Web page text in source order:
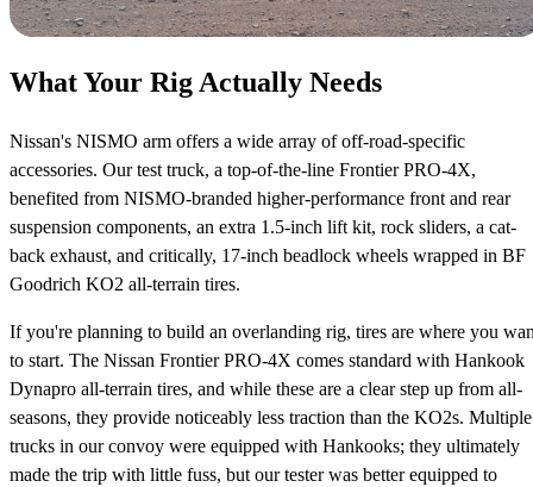
What Your Rig Actually Needs
Nissan's NISMO arm offers a wide array of off-road-specific
accessories. Our test truck, a top-of-the-line Frontier PRO-4X,
benefited from NISMO-branded higher-performance front and rear
suspension components, an extra 1.5-inch lift kit, rock sliders, a cat-
back exhaust, and critically, 17-inch beadlock wheels wrapped in BF
Goodrich KO2 all-terrain tires.
If you're planning to build an overlanding rig, tires are where you
to start. The Nissan Frontier PRO-4X comes standard with Hankook
Dynapro all-terrain tires, and while these are a clear step up from all-
seasons, they provide noticeably less traction than the KO2s. Multiple
trucks in our convoy were equipped with Hankooks; they ultimately
made the trip with little fuss, but our tester was better equipped to